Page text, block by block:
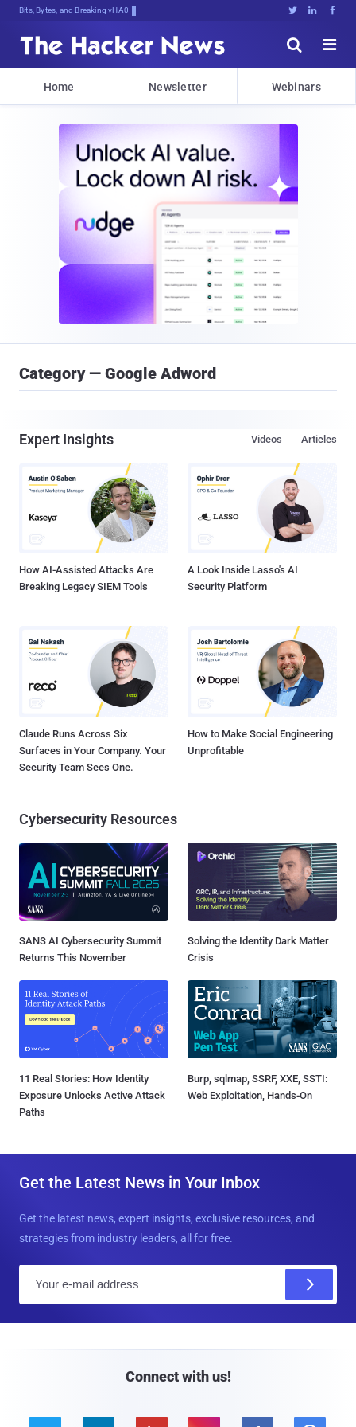
Bits, Bytes, and Breaking News   


Home Newsletter Webinars
Category — Google Adword
Expert Insights Articles
Videos
How AI-Assisted Attacks Are
Breaking Legacy SIEM Tools
A Look Inside Lasso's AI
Security Platform
Claude Runs Across Six
Surfaces in Your Company. Your
Security Team Sees One.
How to Make Social Engineering
Unprofitable
Cybersecurity Resources
SANS AI Cybersecurity Summit
Returns This November
Solving the Identity Dark Matter
Crisis
11 Real Stories: How Identity
Exposure Unlocks Active Attack
Paths
Burp, sqlmap, SSRF, XXE, SSTI:
Web Exploitation, Hands-On
Get the Latest News in Your Inbox
Get the latest news, expert insights, exclusive resources, and
strategies from industry leaders, all for free.
Connect with us!